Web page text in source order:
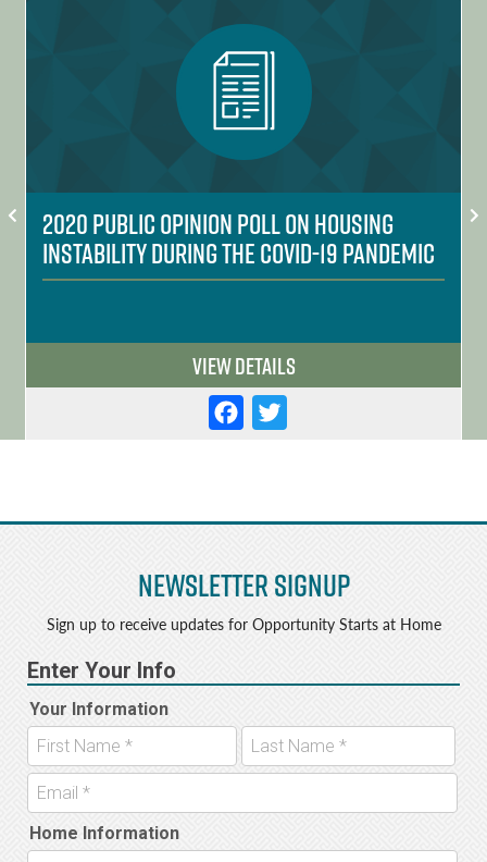
2020 Public Opinion Poll on Housing
Instability During the COVID-19 Pandemic
View Details
F
e
o
o
t
r
Newsletter Signup
Sign up to receive updates for Opportunity Starts at Home